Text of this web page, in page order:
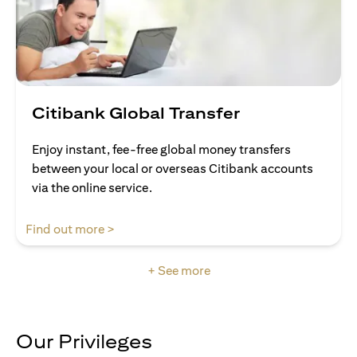
Citibank Global Transfer
Enjoy instant, fee-free global money transfers
between your local or overseas Citibank accounts
via the online service.
Find out more >
+ See more
Our Privileges